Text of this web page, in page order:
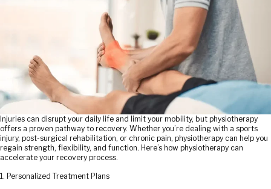
Injuries can disrupt your daily life and limit your mobility, but physiotherapy
offers a proven pathway to recovery. Whether you’re dealing with a sports
injury, post-surgical rehabilitation, or chronic pain, physiotherapy can help you
regain strength, flexibility, and function. Here’s how physiotherapy can
accelerate your recovery process.
1. Personalized Treatment Plans